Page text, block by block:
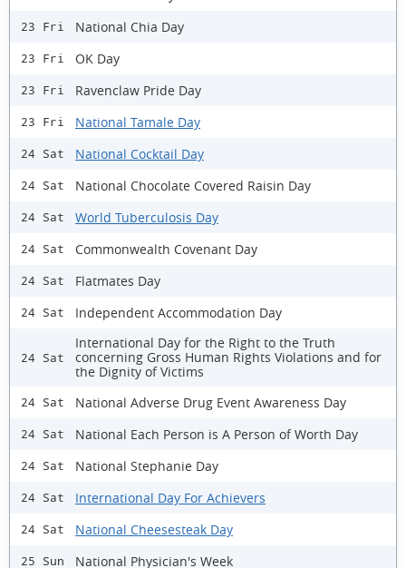
23 Fri National Chia Day
23 Fri OK Day
23 Fri Ravenclaw Pride Day
23 Fri National Tamale Day
24 Sat National Cocktail Day
24 Sat National Chocolate Covered Raisin Day
24 Sat World Tuberculosis Day
24 Sat Commonwealth Covenant Day
24 Sat Flatmates Day
24 Sat Independent Accommodation Day
24 Sat
International Day for the Right to the Truth
concerning Gross Human Rights Violations and for
the Dignity of Victims
24 Sat National Adverse Drug Event Awareness Day
24 Sat National Each Person is A Person of Worth Day
24 Sat National Stephanie Day
24 Sat International Day For Achievers
24 Sat National Cheesesteak Day
25 Sun National Physician's Week